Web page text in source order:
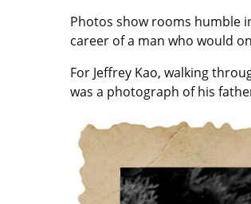
Photos show rooms humble
career of a man who would
For Jeffrey Kao, walking
was a photograph of his